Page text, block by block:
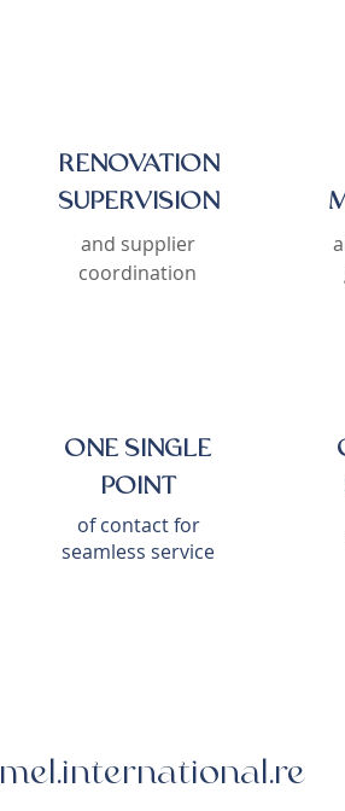
RENOVATION
SUPERVISION
and supplier
coordination
ONE SINGLE
POINT
of contact for
seamless service
mel.international.re